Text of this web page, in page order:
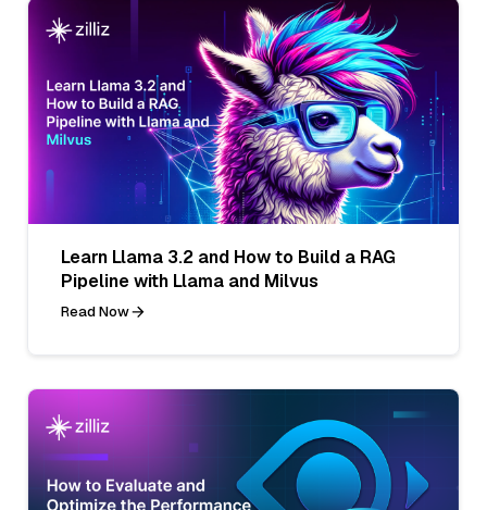
Learn Llama 3.2 and How to Build a RAG
Pipeline with Llama and Milvus
Read Now